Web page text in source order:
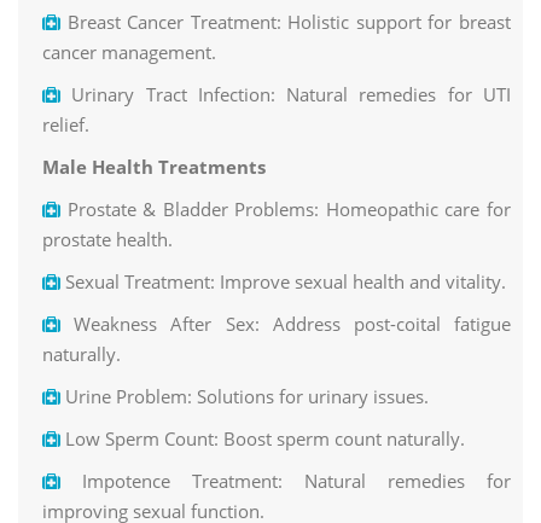
Breast Cancer Treatment: Holistic support for breast
cancer management.
Urinary Tract Infection: Natural remedies for UTI
relief.
Male Health Treatments
Prostate & Bladder Problems: Homeopathic care for
prostate health.
Sexual Treatment: Improve sexual health and vitality.
Weakness After Sex: Address post-coital fatigue
naturally.
Urine Problem: Solutions for urinary issues.
Low Sperm Count: Boost sperm count naturally.
Impotence Treatment: Natural remedies for
improving sexual function.